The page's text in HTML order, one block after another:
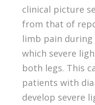
clinical picture
from that of
limb pain during
which severe
both legs. This
patients with
develop severe